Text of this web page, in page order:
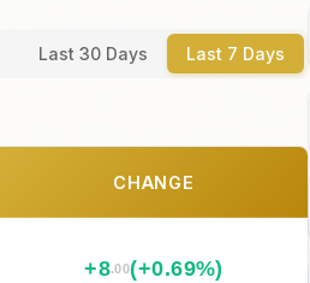
Last 30 Days Last 7 Days
CHANGE
+8.00(+0.69%)